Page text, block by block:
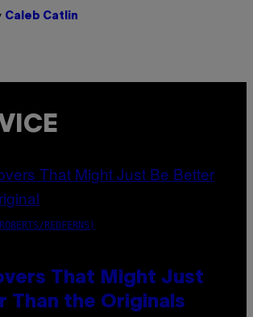
Caleb Catlin
REDFERNS)
That Might Just
Than the Originals